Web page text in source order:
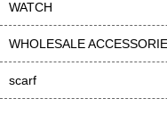
WATCH
scarf